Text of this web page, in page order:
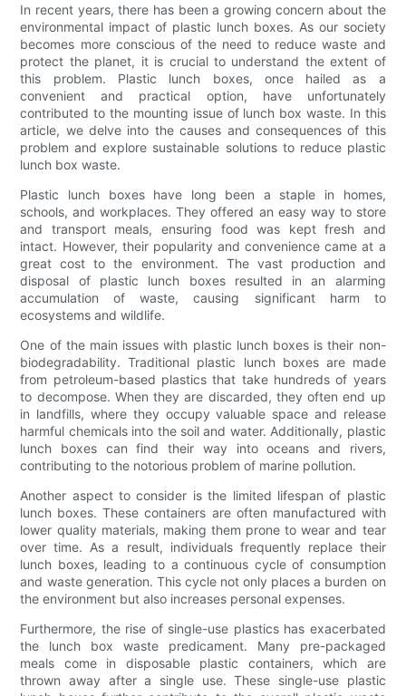
In recent years, there has been a growing concern about the
environmental impact of plastic lunch boxes. As our society
becomes more conscious of the need to reduce waste and
protect the planet, it is crucial to understand the extent of
this problem. Plastic lunch boxes, once hailed as a
convenient and practical option, have unfortunately
contributed to the mounting issue of lunch box waste. In this
article, we delve into the causes and consequences of this
problem and explore sustainable solutions to reduce plastic
lunch box waste.
Plastic lunch boxes have long been a staple in homes,
schools, and workplaces. They offered an easy way to store
and transport meals, ensuring food was kept fresh and
intact. However, their popularity and convenience came at a
great cost to the environment. The vast production and
disposal of plastic lunch boxes resulted in an alarming
accumulation of waste, causing significant harm to
ecosystems and wildlife.
One of the main issues with plastic lunch boxes is their non-
biodegradability. Traditional plastic lunch boxes are made
from petroleum-based plastics that take hundreds of years
to decompose. When they are discarded, they often end up
in landfills, where they occupy valuable space and release
harmful chemicals into the soil and water. Additionally, plastic
lunch boxes can find their way into oceans and rivers,
contributing to the notorious problem of marine pollution.
Another aspect to consider is the limited lifespan of plastic
lunch boxes. These containers are often manufactured with
lower quality materials, making them prone to wear and tear
over time. As a result, individuals frequently replace their
lunch boxes, leading to a continuous cycle of consumption
and waste generation. This cycle not only places a burden on
the environment but also increases personal expenses.
Furthermore, the rise of single-use plastics has exacerbated
the lunch box waste predicament. Many pre-packaged
meals come in disposable plastic containers, which are
thrown away after a single use. These single-use plastic